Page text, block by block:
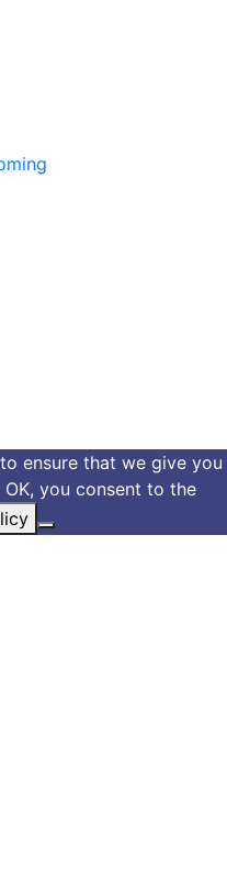
ensure that we give you
you consent to the